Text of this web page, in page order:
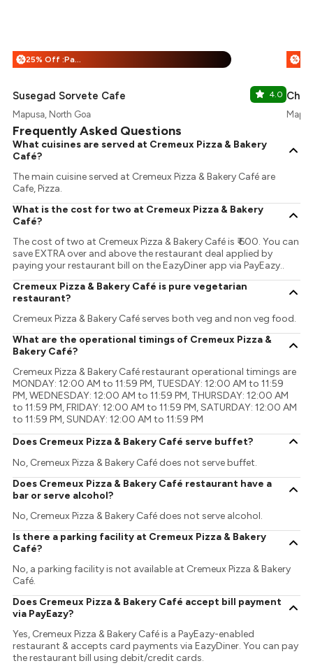
% 25% Off :Payeazy
Susegad Sorvete Cafe 4.0
Mapusa, North Goa
%
Frequently Asked Questions
What cuisines are served at Cremeux Pizza & Bakery
Café?
The main cuisine served at Cremeux Pizza & Bakery Café are
Cafe, Pizza.
What is the cost for two at Cremeux Pizza & Bakery
Café?
The cost of two at Cremeux Pizza & Bakery Café is ₹ 600. You can
save EXTRA over and above the restaurant deal applied by
paying your restaurant bill on the EazyDiner app via PayEazy..
Cremeux Pizza & Bakery Café is pure vegetarian
restaurant?
Cremeux Pizza & Bakery Café serves both veg and non veg food.
What are the operational timings of Cremeux Pizza &
Bakery Café?
Cremeux Pizza & Bakery Café restaurant operational timings are
MONDAY: 12:00 AM to 11:59 PM, TUESDAY: 12:00 AM to 11:59
PM, WEDNESDAY: 12:00 AM to 11:59 PM, THURSDAY: 12:00 AM
to 11:59 PM, FRIDAY: 12:00 AM to 11:59 PM, SATURDAY: 12:00 AM
to 11:59 PM, SUNDAY: 12:00 AM to 11:59 PM
Does Cremeux Pizza & Bakery Café serve buffet?
No, Cremeux Pizza & Bakery Café does not serve buffet.
Does Cremeux Pizza & Bakery Café restaurant have a
bar or serve alcohol?
No, Cremeux Pizza & Bakery Café does not serve alcohol.
Is there a parking facility at Cremeux Pizza & Bakery
Café?
No, a parking facility is not available at Cremeux Pizza & Bakery
Café.
Does Cremeux Pizza & Bakery Café accept bill payment
via PayEazy?
Yes, Cremeux Pizza & Bakery Café is a PayEazy-enabled
restaurant & accepts card payments via EazyDiner. You can pay
the restaurant bill using debit/credit cards.